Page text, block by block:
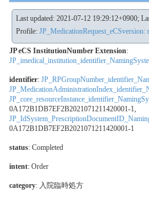
Last updated: 2021-07-12 19:29:12+0900;
Profile: JP_MedicationRequest_eCSversion:
JP eCS InstitutionNumber Extension:
identifier:
0A172B1DB7EF2B2021071211420001-1,
0A172B1DB7EF2B2021071211420001-1
status: Completed
intent: Order
category: 入院臨時処方